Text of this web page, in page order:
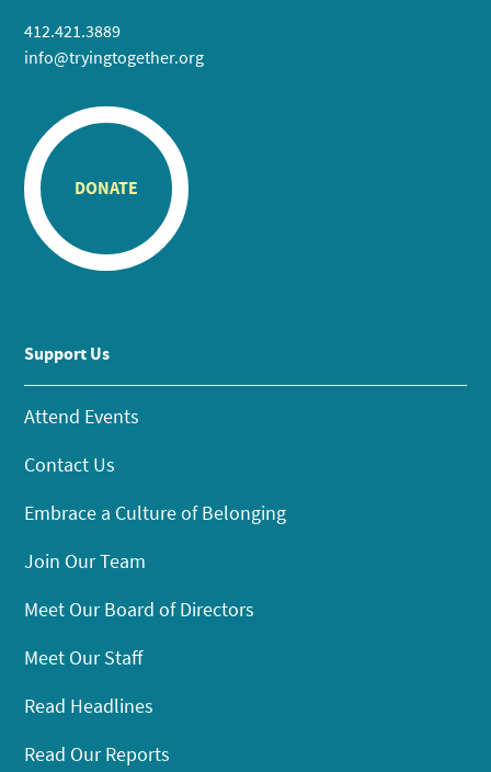
412.421.3889
info@tryingtogether.org
DONATE
Support Us
Attend Events
Contact Us
Embrace a Culture of Belonging
Join Our Team
Meet Our Board of Directors
Meet Our Staff
Read Headlines
Read Our Reports